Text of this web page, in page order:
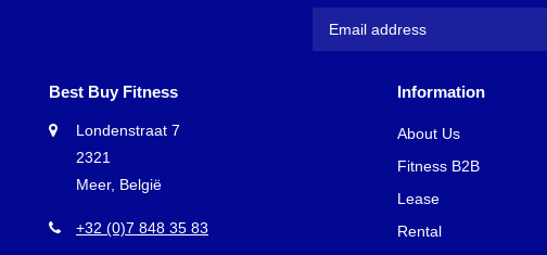
Best Buy Fitness
Londenstraat 7
2321
Meer, België
+32 (0)7 848 35 83
Information
About Us
Fitness B2B
Lease
Rental